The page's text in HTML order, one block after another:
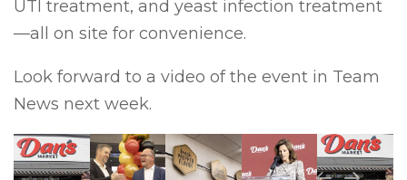
UTI treatment, and yeast infection treatment
—all on site for convenience.
Look forward to a video of the event in Team
News next week.